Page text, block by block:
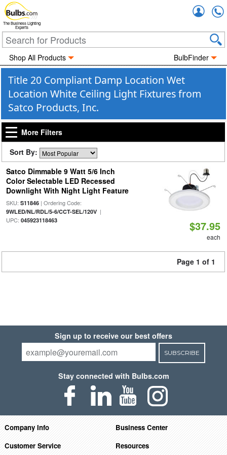
The Business Lighting
Experts
Shop All Products BulbFinder
Title 20 Compliant Damp Location Wet
Location White Ceiling Light Fixtures from
Satco Products, Inc.
More Filters
Sort By:
Satco Dimmable 9 Watt 5/6 Inch
Color Selectable LED Recessed
Downlight With Night Light Feature
SKU: S11846| Ordering Code:
9WLED/NL/RDL/5-6/CCT-SEL/120V|
UPC: 045923118463 $37.95
each
Page 1 of 1
Sign up to receive our best offers
SUBSCRIBE
Stay connected with Bulbs.com
Company Info
Business Center
Customer Service
Resources